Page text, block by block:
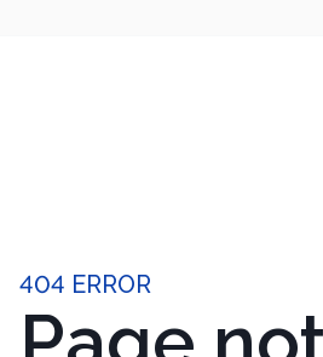
404 ERROR